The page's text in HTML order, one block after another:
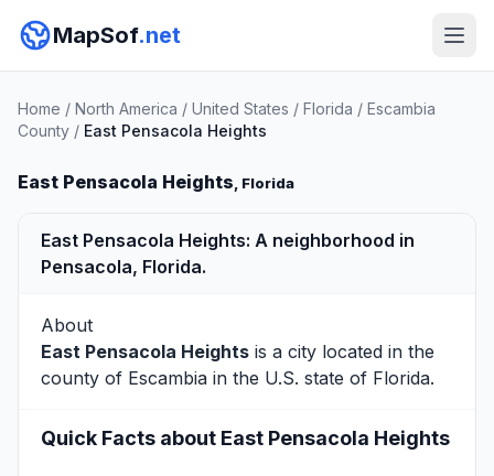
MapSof.net
Home / North America / United States / Florida / Escambia
County / East Pensacola Heights
East Pensacola Heights, Florida
East Pensacola Heights: A neighborhood in
Pensacola, Florida.
About
East Pensacola Heights is a city located in the
county of Escambia in the U.S. state of Florida.
Quick Facts about East Pensacola Heights